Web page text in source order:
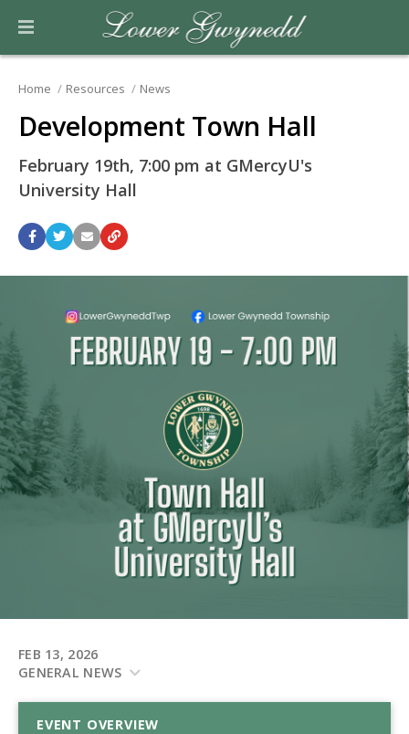
Home Resources News
Development Town Hall
February 19th, 7:00 pm at GMercyU's
University Hall
FEB 13, 2026
GENERAL NEWS
EVENT OVERVIEW